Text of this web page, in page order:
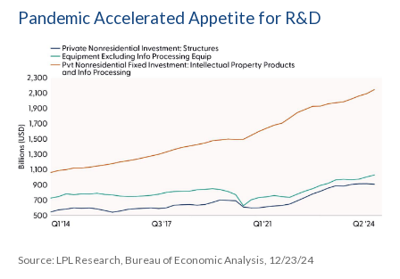
Pandemic Accelerated Appetite for R&D
Source: LPL Research, Bureau of Economic Analysis, 12/23/24